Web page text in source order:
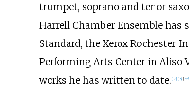
trumpet, soprano and tenor
Harrell Chamber Ensemble has
Standard, the Xerox Rochester
Performing Arts Center in Aliso
works he has written to date. [17] [18] [